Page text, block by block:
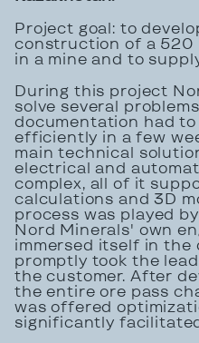
Project goal: to
construction of a
in a mine and to
During this project
solve several
documentation had
efficiently in a few
main technical
electrical and
complex, all of it
calculations and 3D
process was played
Nord Minerals' own
immersed itself in the
promptly took the
the customer. After
the entire ore pass
was offered
significantly